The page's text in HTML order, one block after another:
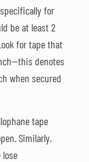
for
be at least 2
for tape that
denotes
when secured
tape
Similarly,